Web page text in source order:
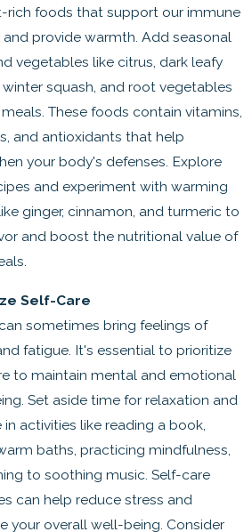
rich foods that support our immune
provide warmth. Add seasonal
vegetables like citrus, dark leafy
winter squash, and root vegetables
These foods contain vitamins,
and antioxidants that help
your body's defenses. Explore
and experiment with warming
ginger, cinnamon, and turmeric to
and boost the nutritional value of
Self-Care
sometimes bring feelings of
fatigue. It's essential to prioritize
to maintain mental and emotional
Set aside time for relaxation and
in activities like reading a book,
baths, practicing mindfulness,
to soothing music. Self-care
can help reduce stress and
your overall well-being. Consider